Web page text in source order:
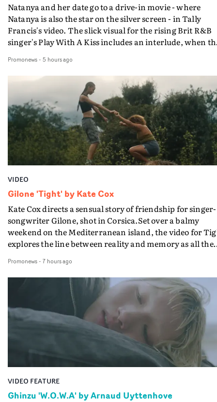
Natanya and her date go to a drive-in movie - where
Natanya is also the star on the silver screen - in Tally
Francis's video. The slick visual for the rising Brit R&B
singer's Play With A Kiss includes an interlude, when
PinkPantheress, no less) tells the couple to leave the
in their convertible with Natanya's personalised
plate.A fun video for the singer-songwriter and
bringing back a classy, old school R&B style - and on the
verge of big things.
Promonews- 5 hours ago
VIDEO
Gilone 'Tight' by Kate Cox
Kate Cox directs a sensual story of friendship for singer-
songwriter Gilone, shot in Corsica.Set over a balmy
weekend on the Mediterranean island, the video for
explores the line between reality and memory as all the
companion.Cox, the director of short films Vert, Torr
Queen Of The Sea and the feature film Into The Deep,
creates a soothing atmosphere in this gorgeous setting,
keeping the story from Gilone's perspective, aided by
lovely cinematography by Vlad Barin - who also graded
the video at Studio RM - and the edit by Leah Burton at
Final Cut.The result is an alluring showcase for the
Guadalupe-born, London-based musician.
Promonews- 7 hours ago
VIDEO FEATURE
Ghinzu 'W.O.W.A' by Arnaud Uyttenhove